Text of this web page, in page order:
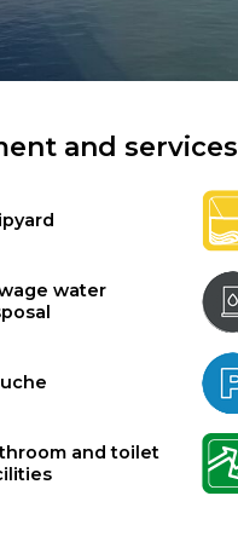
and services
water
and toilet